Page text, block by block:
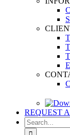
REQUEST
Search
for: